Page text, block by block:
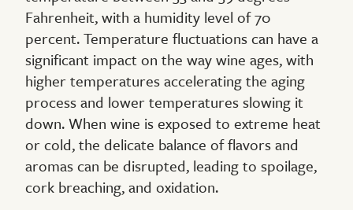
Fahrenheit, with a humidity level of 70
percent. Temperature fluctuations can have a
significant impact on the way wine ages, with
higher temperatures accelerating the aging
process and lower temperatures slowing it
down. When wine is exposed to extreme heat
or cold, the delicate balance of flavors and
aromas can be disrupted, leading to spoilage,
cork breaching, and oxidation.